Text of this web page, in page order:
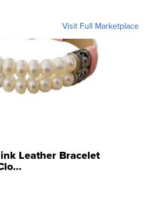
Visit Full Marketplace
Leather Bracelet